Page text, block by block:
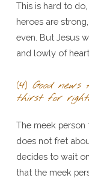
This is hard to
heroes are
even. But Jesus
and lowly of heart.
(4) Good
thirst for
The meek
does not fret
decides to wait
that the meek